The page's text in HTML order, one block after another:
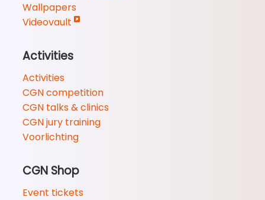
Wallpapers
Videovault
Activities
Activities
CGN competition
CGN talks & clinics
CGN jury training
Voorlichting
CGN Shop
Event tickets